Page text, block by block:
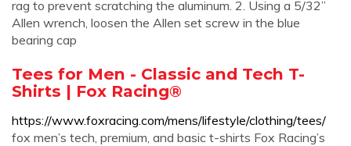
rag to prevent scratching the aluminum. 2. Using a 5/32”
Allen wrench, loosen the Allen set screw in the blue
bearing cap
Tees for Men - Classic and Tech T-
Shirts | Fox Racing®
https://www.foxracing.com/mens/lifestyle/clothing/tees/
fox men’s tech, premium, and basic t-shirts Fox Racing’s